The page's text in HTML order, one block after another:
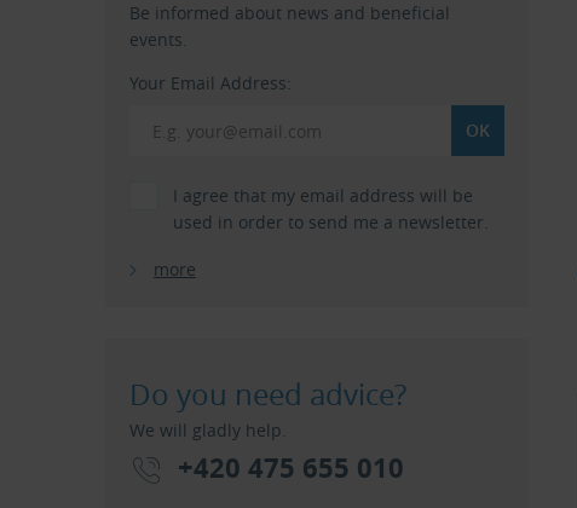
Be informed about news and beneficial
events.
Your Email Address:
I agree that my email address will be
used in order to send me a newsletter.
more
Do you need advice?
We will gladly help.
+420 475 655 010